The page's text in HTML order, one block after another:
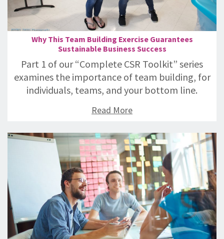
Why This Team Building Exercise Guarantees
Sustainable Business Success
Part 1 of our “Complete CSR Toolkit” series
examines the importance of team building, for
individuals, teams, and your bottom line.
Read More